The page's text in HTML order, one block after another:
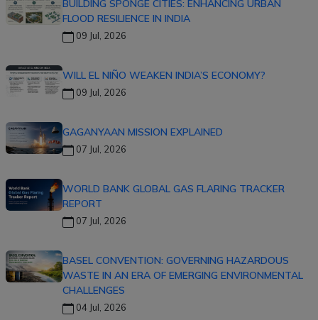
BUILDING SPONGE CITIES: ENHANCING URBAN
FLOOD RESILIENCE IN INDIA
09 Jul, 2026
WILL EL NIÑO WEAKEN INDIA’S ECONOMY?
09 Jul, 2026
GAGANYAAN MISSION EXPLAINED
07 Jul, 2026
WORLD BANK GLOBAL GAS FLARING TRACKER
REPORT
07 Jul, 2026
BASEL CONVENTION: GOVERNING HAZARDOUS
WASTE IN AN ERA OF EMERGING ENVIRONMENTAL
CHALLENGES
04 Jul, 2026